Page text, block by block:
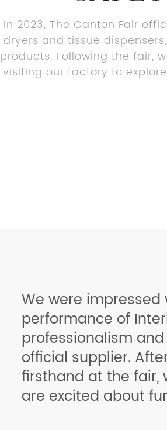
In 2023, The Canton Fair
dryers and tissue
products. Following the fair,
visiting our factory to
We were
performance of
professionalism
official supplier.
firsthand at the fair,
are excited about